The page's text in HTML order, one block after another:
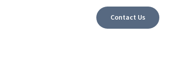
Contact Us